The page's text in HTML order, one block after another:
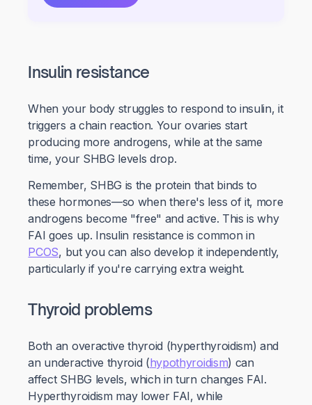
Insulin resistance
When your body struggles to respond to insulin, it
triggers a chain reaction. Your ovaries start
producing more androgens, while at the same
time, your SHBG levels drop.
Remember, SHBG is the protein that binds to
these hormones—so when there's less of it, more
androgens become "free" and active. This is why
FAI goes up. Insulin resistance is common in
PCOS, but you can also develop it independently,
particularly if you're carrying extra weight.
Thyroid problems
Both an overactive thyroid (hyperthyroidism) and
an underactive thyroid (hypothyroidism) can
affect SHBG levels, which in turn changes FAI.
Hyperthyroidism may lower FAI, while